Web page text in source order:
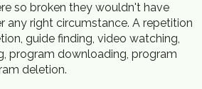
so broken they wouldn't have
any right circumstance. A repetition
guide finding, video watching,
program downloading, program
deletion.